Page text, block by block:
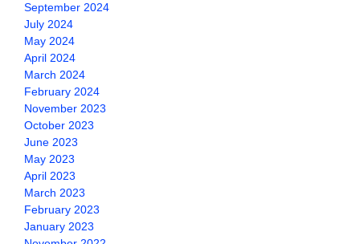
September 2024
July 2024
May 2024
April 2024
March 2024
February 2024
November 2023
October 2023
June 2023
May 2023
April 2023
March 2023
February 2023
January 2023